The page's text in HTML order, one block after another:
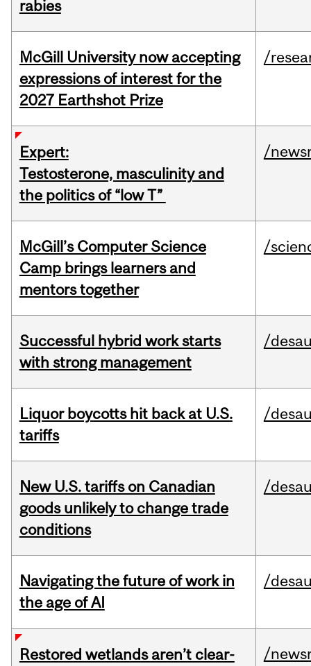
rabies
McGill University now accepting
expressions of interest for the
2027 Earthshot Prize
/
Expert:
Testosterone, masculinity and
the politics of “low T”
/
McGill’s Computer Science
Camp brings learners and
mentors together
/
Successful hybrid work starts
with strong management
/
Liquor boycotts hit back at U.S.
tariffs
/
New U.S. tariffs on Canadian
goods unlikely to change trade
conditions
/
Navigating the future of work in
the age of AI
/
Restored wetlands aren’t clear-
/